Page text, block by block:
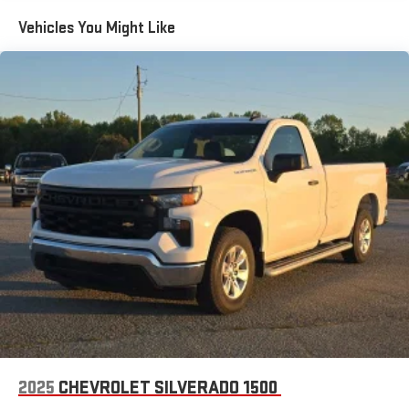
the Android Auto app. Google, Android and Android
Auto are trademarks of Google LLC.
May require additional optional equipment
Hotspot capable
Terms and limitations apply. Seeonstar.comor dealer
for details.
May require additional optional equipment
2-speaker audio system
Includes 2 speakers placed in the front doors
Chevrolet Infotainment 3 System with 7" diagonal color
touchscreen
7" diagonal color touchscreen1
Bluetooth®®2audio streaming for 2 active devices for
compatible phones
Voice command pass-through to phone for
Wireless Apple CarPlay™ capability for compatible
Vehicles You Might Like
2025 CHEVROLET SILVERADO 1500